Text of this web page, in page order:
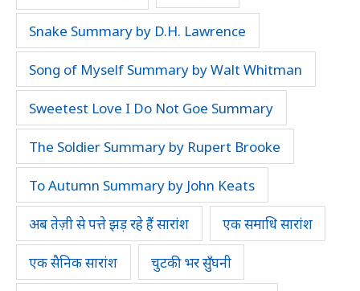
Snake Summary by D.H. Lawrence
Song of Myself Summary by Walt Whitman
Sweetest Love I Do Not Goe Summary
The Soldier Summary by Rupert Brooke
To Autumn Summary by John Keats
अब तेज़ी से पत्ते झड़ रहे हैं सारांश एक समाधि सारांश
एक सैनिक सारांश चुटकी भर सुँघनी